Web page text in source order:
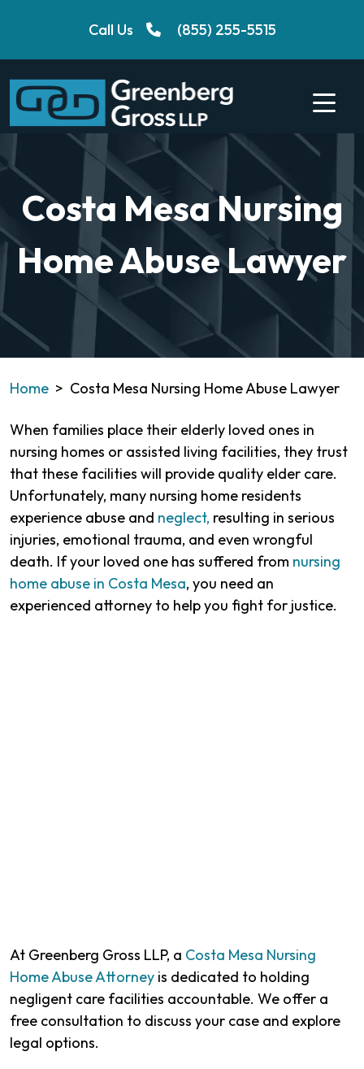
Call Us (855) 255-5515
Costa Mesa Nursing
Home Abuse Lawyer
Home > Costa Mesa Nursing Home Abuse Lawyer
When families place their elderly loved ones in
nursing homes or assisted living facilities, they trust
that these facilities will provide quality elder care.
Unfortunately, many nursing home residents
experience abuse and neglect, resulting in serious
injuries, emotional trauma, and even wrongful
death. If your loved one has suffered from nursing
home abuse in Costa Mesa, you need an
experienced attorney to help you fight for justice.
At Greenberg Gross LLP, a Costa Mesa Nursing
Home Abuse Attorney is dedicated to holding
negligent care facilities accountable. We offer a
free consultation to discuss your case and explore
legal options.